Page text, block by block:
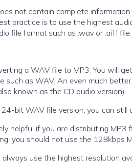
not contain complete
practice is to use the highest
file format such as .wav or .aiff file.
a WAV file to MP3. You will
such as WAV. An even much
known as the CD audio version).
bit WAV file version, you can
helpful if you are distributing
you should not use the 128kbps
use the highest resolution